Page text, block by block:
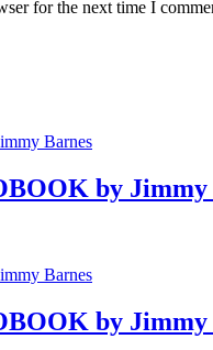
for the next time I
by Jimmy
by Jimmy